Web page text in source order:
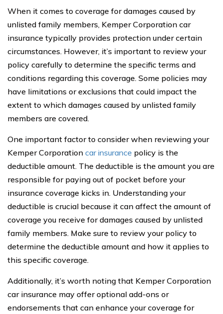
When it comes to coverage for damages caused by
unlisted family members, Kemper Corporation car
insurance typically provides protection under certain
circumstances. However, it’s important to review your
policy carefully to determine the specific terms and
conditions regarding this coverage. Some policies may
have limitations or exclusions that could impact the
extent to which damages caused by unlisted family
members are covered.
One important factor to consider when reviewing your
Kemper Corporation car insurance policy is the
deductible amount. The deductible is the amount you are
responsible for paying out of pocket before your
insurance coverage kicks in. Understanding your
deductible is crucial because it can affect the amount of
coverage you receive for damages caused by unlisted
family members. Make sure to review your policy to
determine the deductible amount and how it applies to
this specific coverage.
Additionally, it’s worth noting that Kemper Corporation
car insurance may offer optional add-ons or
endorsements that can enhance your coverage for